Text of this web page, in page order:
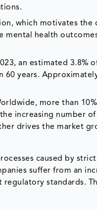
which motivates the
mental health
an estimated 3.8%
60 years.
more than
increasing number
drives the market
caused by
suffer from an
standards.